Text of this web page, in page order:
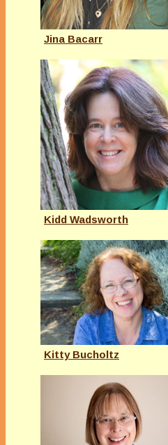
Jina Bacarr
Kidd Wadsworth
Kitty Bucholtz